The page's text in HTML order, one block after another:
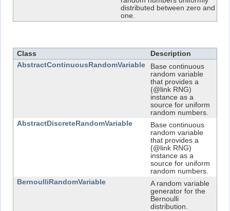
distributed between zero and
one.
Class
Description
AbstractContinuousRandomVariable
Base continuous
random variable
that provides a
{@link RNG)
instance as a
source for uniform
random numbers.
AbstractDiscreteRandomVariable
Base continuous
random variable
that provides a
{@link RNG)
instance as a
source for uniform
random numbers.
BernoulliRandomVariable
A random variable
generator for the
Bernoulli
distribution.